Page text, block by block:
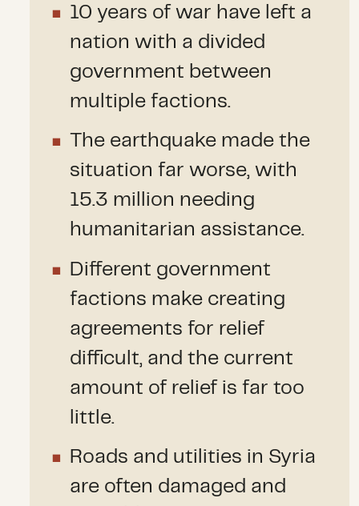
10 years of war have left a
nation with a divided
government between
multiple factions.
The earthquake made the
situation far worse, with
15.3 million needing
humanitarian assistance.
Different government
factions make creating
agreements for relief
difficult, and the current
amount of relief is far too
little.
Roads and utilities in Syria
are often damaged and